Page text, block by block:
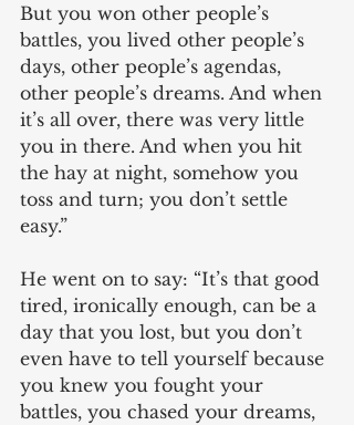
But you won other people’s
battles, you lived other people’s
days, other people’s agendas,
other people’s dreams. And when
it’s all over, there was very little
you in there. And when you hit
the hay at night, somehow you
toss and turn; you don’t settle
easy.”
He went on to say: “It’s that good
tired, ironically enough, can be a
day that you lost, but you don’t
even have to tell yourself because
you knew you fought your
battles, you chased your dreams,